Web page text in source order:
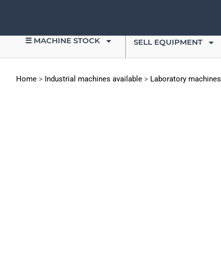
☰ MACHINE STOCK SELL EQUIPMENT
Home > Industrial machines available > Laboratory machines